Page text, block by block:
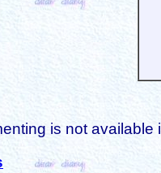
is not available